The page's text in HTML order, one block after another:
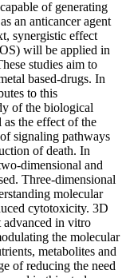
of generating
an anticancer agent
synergistic effect
will be applied in
studies aim to
based-drugs. In
to this
of the biological
the effect of the
signaling pathways
of death. In
dimensional and
Three-dimensional
molecular
cytotoxicity. 3D
advanced in vitro
the molecular
metabolites and
of reducing the need